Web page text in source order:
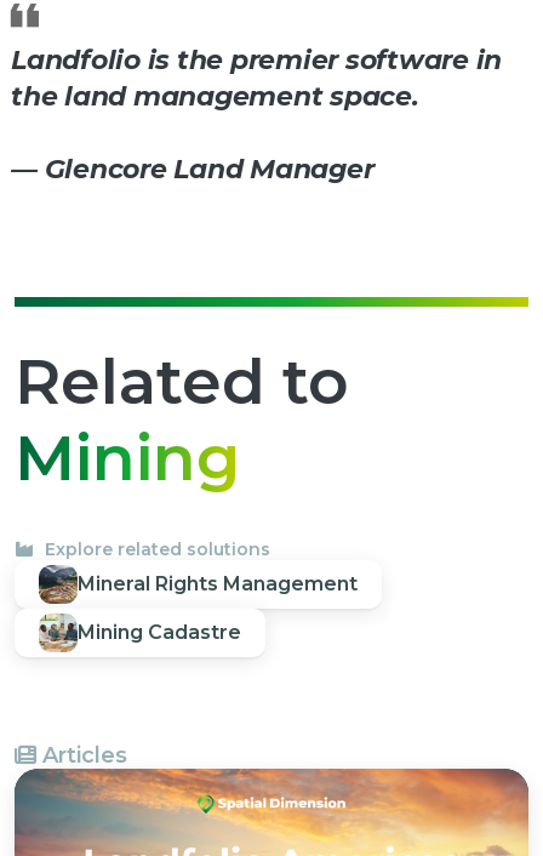
Landfolio is the premier software in
the land management space.
— Glencore Land Manager
Related to
Mining
Explore related solutions
Mineral Rights Management
Mining Cadastre
Articles